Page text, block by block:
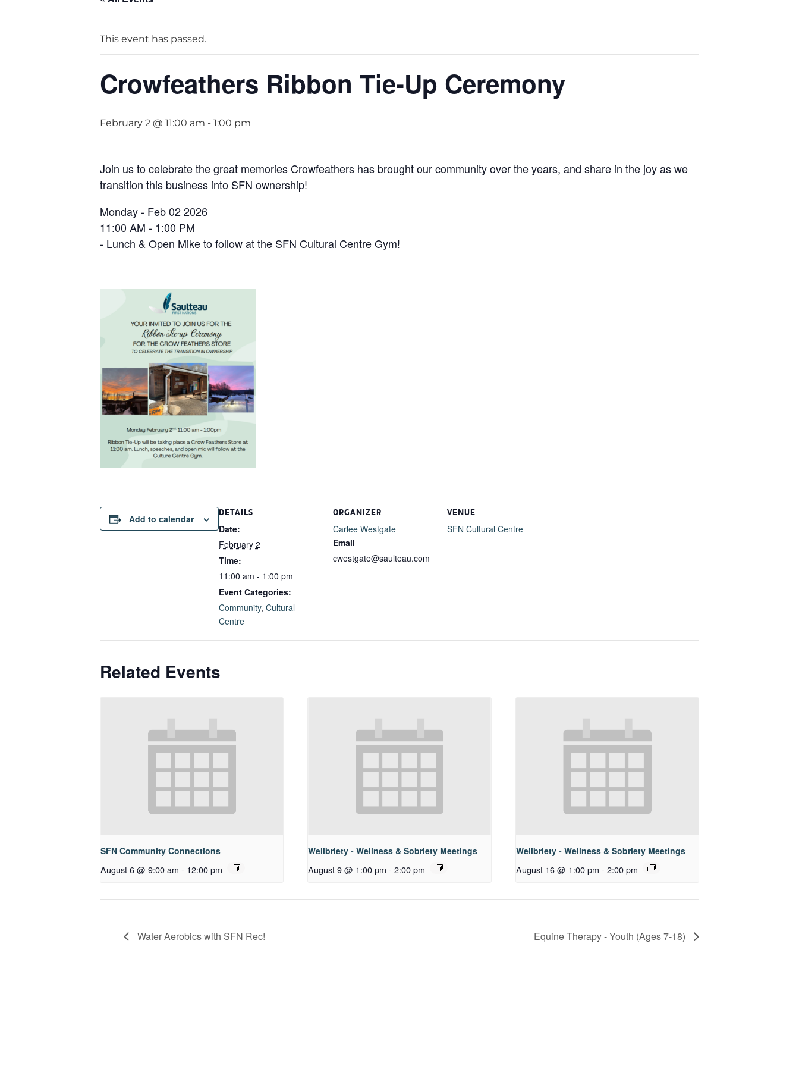
This event has passed.
Crowfeathers Ribbon Tie-Up Ceremony
February 2 @ 11:00 am - 1:00 pm
Join us to celebrate the great memories Crowfeathers has brought our community over the years, and share in the joy as we
transition this business into SFN ownership!
Monday - Feb 02 2026
11:00 AM - 1:00 PM
- Lunch & Open Mike to follow at the SFN Cultural Centre Gym!
Add to calendar
DETAILS
Date:
February 2
Time:
11:00 am - 1:00 pm
Event Categories:
Community, Cultural
Centre
ORGANIZER
Carlee Westgate
Email
cwestgate@saulteau.com
VENUE
SFN Cultural Centre
Related Events
SFN Community Connections
August 6 @ 9:00 am - 12:00 pm
Wellbriety - Wellness & Sobriety Meetings
August 9 @ 1:00 pm - 2:00 pm
Wellbriety - Wellness & Sobriety Meetings
August 16 @ 1:00 pm - 2:00 pm
Water Aerobics with SFN Rec! Equine Therapy - Youth (Ages 7-18)